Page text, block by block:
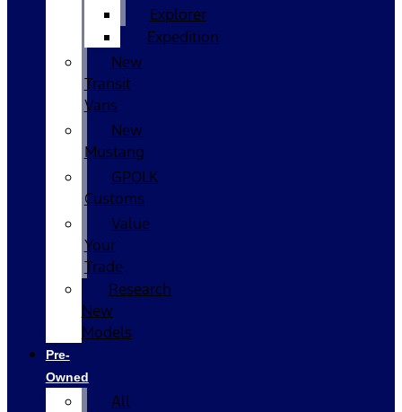
Explorer
Expedition
New
Transit
Vans
New
Mustang
GPOLK
Customs
Value
Your
Trade
Research
New
Models
Pre-
Owned
All